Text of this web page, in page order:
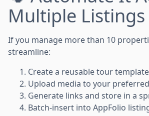
Multiple Listings
If you manage more than 10
streamline:
Create a reusable tour
Upload media to your
Generate links and store in a
Batch-insert into AppFolio